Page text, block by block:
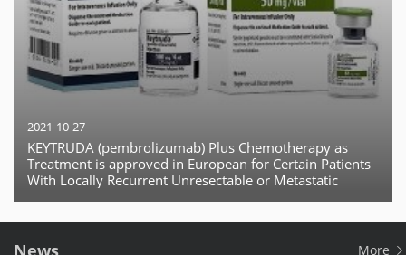
2021-10-27
KEYTRUDA (pembrolizumab) Plus Chemotherapy as
Treatment is approved in European for Certain Patients
With Locally Recurrent Unresectable or Metastatic
News More